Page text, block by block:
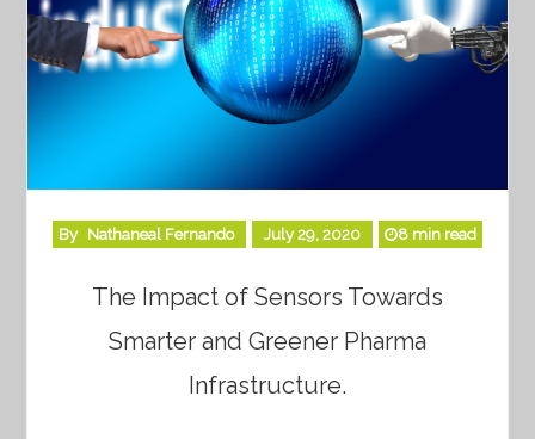
By Nathaneal Fernando July 29, 2020 8 min read
The Impact of Sensors Towards
Smarter and Greener Pharma
Infrastructure.